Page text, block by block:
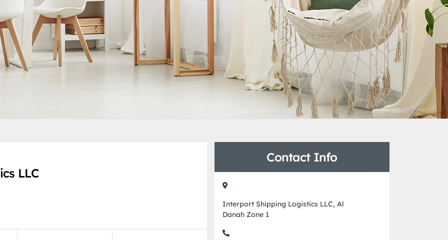
LLC
Contact Info
Interport Shipping Logistics LLC, Al
Danah Zone 1